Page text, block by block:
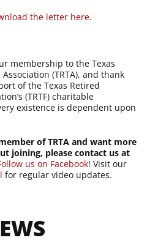
the letter here.
membership to the Texas
(TRTA), and thank
of the Texas Retired
(TRTF) charitable
existence is dependent upon
of TRTA and want more
joining, please contact us at
us on Facebook! Visit our
for regular video updates.